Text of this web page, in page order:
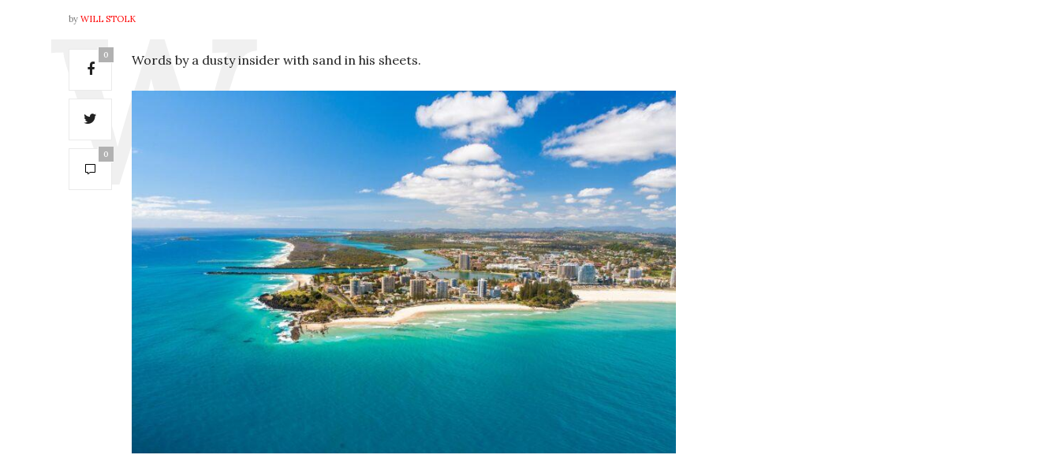
by WILL STOLK
0
0
Words by a dusty insider with sand in his sheets.